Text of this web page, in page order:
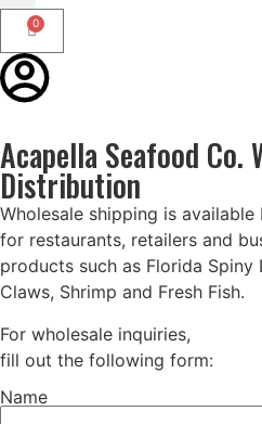
0
Acapella Seafood Co.
Distribution
Wholesale shipping is
for restaurants, retailers and
products such as Florida Spiny
Claws, Shrimp and Fresh Fish.
For wholesale inquiries,
fill out the following form:
Name